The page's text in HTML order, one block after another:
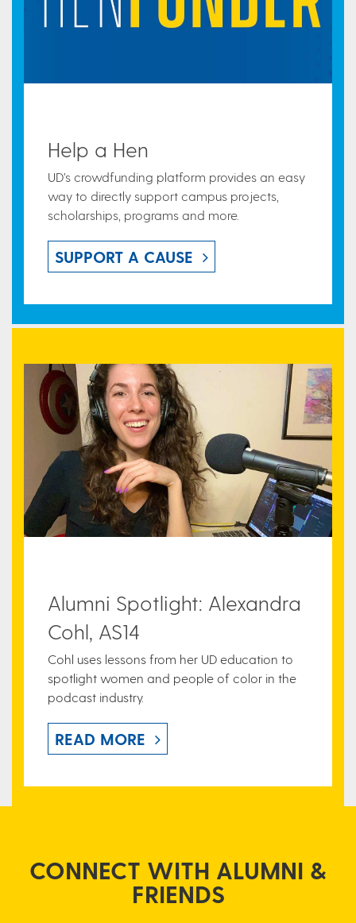
Help a Hen
UD’s crowdfunding platform provides an easy
way to directly support campus projects,
scholarships, programs and more.
SUPPORT A CAUSE
Alumni Spotlight: Alexandra
Cohl, AS14
Cohl uses lessons from her UD education to
spotlight women and people of color in the
podcast industry.
READ MORE
CONNECT WITH ALUMNI &
FRIENDS